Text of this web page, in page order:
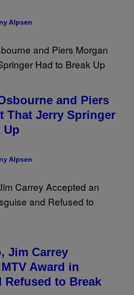
Alpsen
and Piers
That Jerry Springer
Up
Alpsen
Jim Carrey
Award in
Refused to Break